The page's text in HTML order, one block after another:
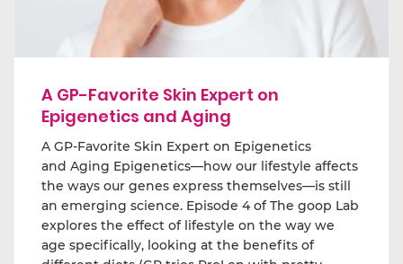
A GP-Favorite Skin Expert on
Epigenetics and Aging
A GP-Favorite Skin Expert on Epigenetics
and Aging Epigenetics—how our lifestyle affects
the ways our genes express themselves—is still
an emerging science. Episode 4 of The goop Lab
explores the effect of lifestyle on the way we
age specifically, looking at the benefits of